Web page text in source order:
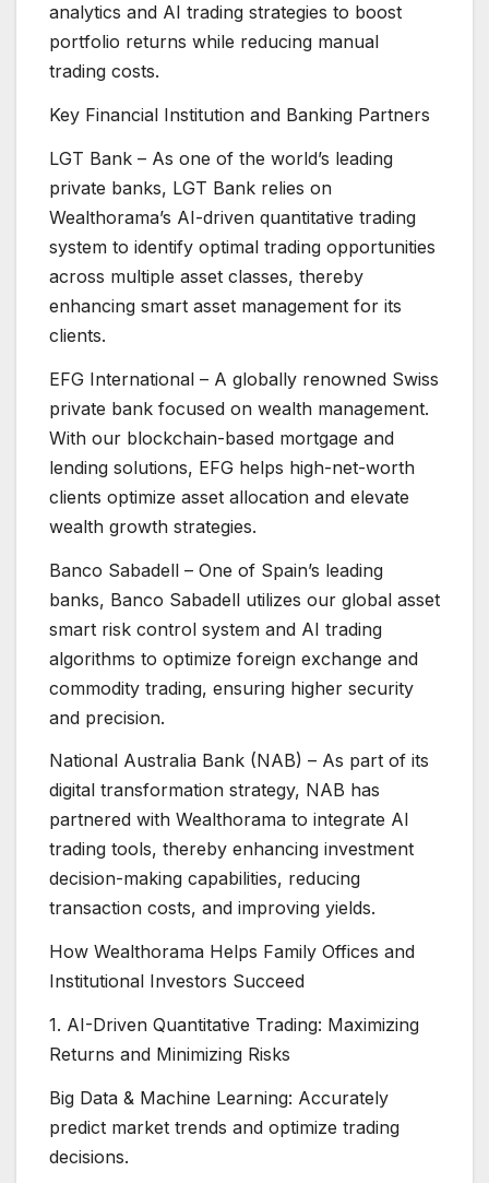
analytics and AI trading strategies to boost
portfolio returns while reducing manual
trading costs.
Key Financial Institution and Banking Partners
LGT Bank – As one of the world’s leading
private banks, LGT Bank relies on
Wealthorama’s AI-driven quantitative trading
system to identify optimal trading opportunities
across multiple asset classes, thereby
enhancing smart asset management for its
clients.
EFG International – A globally renowned Swiss
private bank focused on wealth management.
With our blockchain-based mortgage and
lending solutions, EFG helps high-net-worth
clients optimize asset allocation and elevate
wealth growth strategies.
Banco Sabadell – One of Spain’s leading
banks, Banco Sabadell utilizes our global asset
smart risk control system and AI trading
algorithms to optimize foreign exchange and
commodity trading, ensuring higher security
and precision.
National Australia Bank (NAB) – As part of its
digital transformation strategy, NAB has
partnered with Wealthorama to integrate AI
trading tools, thereby enhancing investment
decision-making capabilities, reducing
transaction costs, and improving yields.
How Wealthorama Helps Family Offices and
Institutional Investors Succeed
1. AI-Driven Quantitative Trading: Maximizing
Returns and Minimizing Risks
Big Data & Machine Learning: Accurately
predict market trends and optimize trading
decisions.